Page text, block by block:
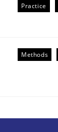
Practice
Methods